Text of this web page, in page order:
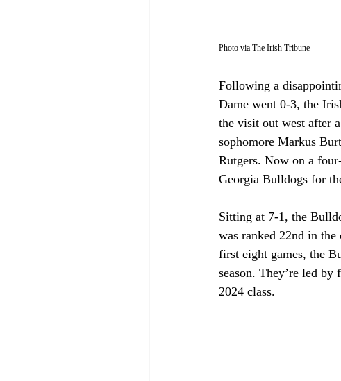
Photo via The Irish Tribune
Following a
Dame went 0-3, the
the visit out west after
sophomore Markus
Rutgers. Now on a
Georgia Bulldogs for
Sitting at 7-1, the
was ranked 22nd in
first eight games, the
season. They’re led
2024 class.